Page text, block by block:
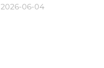
2026-06-04